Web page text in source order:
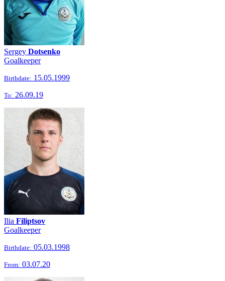
Sergey Dotsenko
Goalkeeper
Birthdate: 15.05.1999
To: 26.09.19
Ilia Filiptsov
Goalkeeper
Birthdate: 05.03.1998
From: 03.07.20